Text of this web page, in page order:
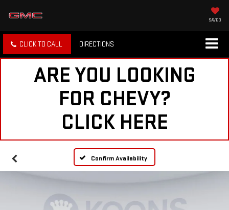
SAVED
CLICK TO CALL DIRECTIONS
ARE YOU LOOKING
FOR CHEVY?
CLICK HERE
Confirm Availability